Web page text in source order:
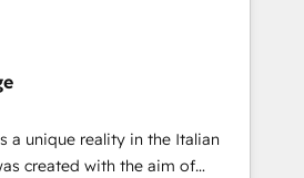
ダー ✓ ISO27001:2022 /
✓ 400社以上の導入実績 ✓
構想段階からお気軽にお問い合わ
and layering Anthropic's
processes that matter most.
workflows to surfacing
we build intelligent systems
approach goes
We embed ourselves in our
a unique reality in the Italian
created with the aim of